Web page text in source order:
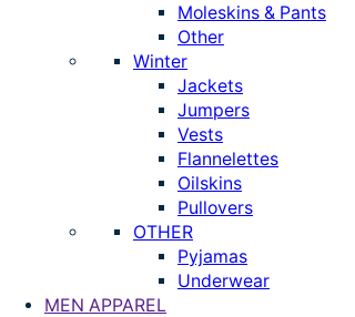
Moleskins & Pants
Other
Winter
Jackets
Jumpers
Vests
Flannelettes
Oilskins
Pullovers
OTHER
Pyjamas
Underwear
MEN APPAREL